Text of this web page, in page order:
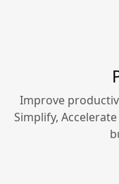
Improve
Simplify,